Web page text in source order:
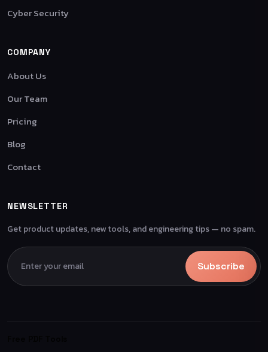
Cyber Security
COMPANY
About Us
Our Team
Pricing
Blog
Contact
NEWSLETTER
Get product updates, new tools, and engineering tips — no spam.
Subscribe